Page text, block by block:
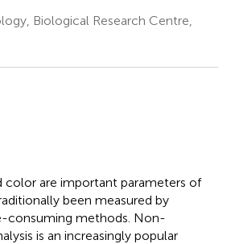
Biological Research Centre,
color are important parameters of
been measured by
consuming methods. Non-
is an increasingly popular